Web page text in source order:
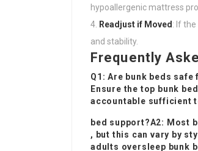
hypoallergenic mattress
Readjust if Moved : If
and stability.
Frequently
Q1: Are bunk beds
Ensure the top bunk
accountable sufficient
bed support?A2: Most
, but this can vary by
adults oversleep bunk